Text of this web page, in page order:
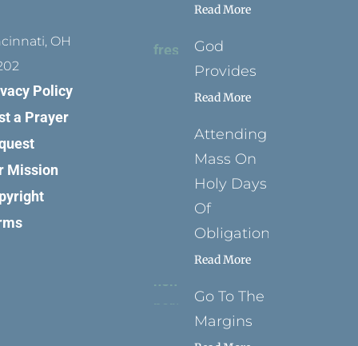
OH
Policy
a Prayer
Mission
Read More
God
Provides
Read More
Attending
Mass On
Holy Days
Of
Obligation
Read More
Go To The
Margins